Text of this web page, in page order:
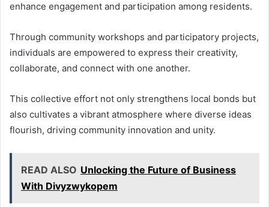
enhance engagement and participation among residents.
Through community workshops and participatory projects,
individuals are empowered to express their creativity,
collaborate, and connect with one another.
This collective effort not only strengthens local bonds but
also cultivates a vibrant atmosphere where diverse ideas
flourish, driving community innovation and unity.
READ ALSO Unlocking the Future of Business
With Divyzwykopem